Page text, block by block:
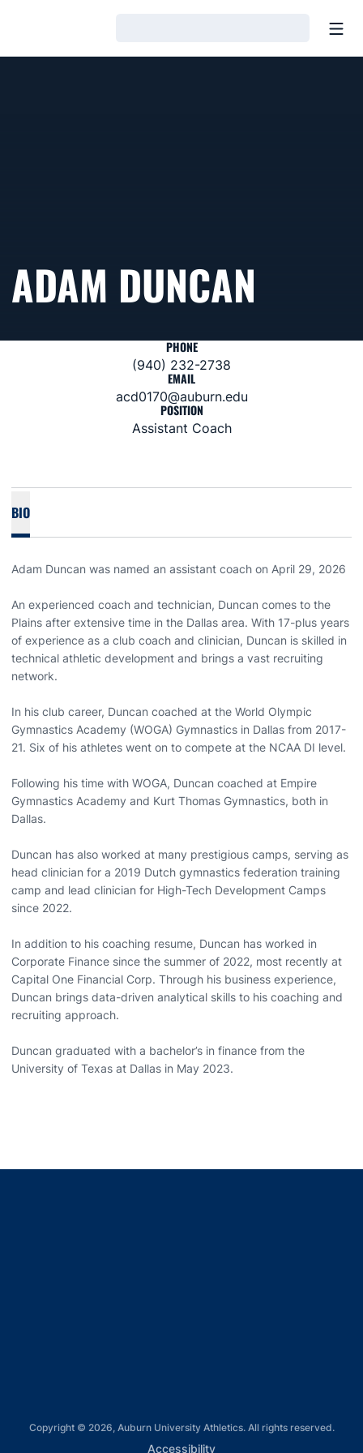
ADAM DUNCAN
PHONE
(940) 232-2738
EMAIL
acd0170@auburn.edu
POSITION
Assistant Coach
BIO
Adam Duncan was named an assistant coach on April 29, 2026
An experienced coach and technician, Duncan comes to the
Plains after extensive time in the Dallas area. With 17-plus years
of experience as a club coach and clinician, Duncan is skilled in
technical athletic development and brings a vast recruiting
network.
In his club career, Duncan coached at the World Olympic
Gymnastics Academy (WOGA) Gymnastics in Dallas from 2017-
21. Six of his athletes went on to compete at the NCAA DI level.
Following his time with WOGA, Duncan coached at Empire
Gymnastics Academy and Kurt Thomas Gymnastics, both in
Dallas.
Duncan has also worked at many prestigious camps, serving as
head clinician for a 2019 Dutch gymnastics federation training
camp and lead clinician for High-Tech Development Camps
since 2022.
In addition to his coaching resume, Duncan has worked in
Corporate Finance since the summer of 2022, most recently at
Capital One Financial Corp. Through his business experience,
Duncan brings data-driven analytical skills to his coaching and
recruiting approach.
Duncan graduated with a bachelor’s in finance from the
University of Texas at Dallas in May 2023.
Copyright © 2026, Auburn University Athletics. All rights reserved.
AccessibilityOpens in a new window